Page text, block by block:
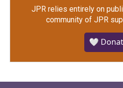
JPR relies entirely on
community of JPR
🤍